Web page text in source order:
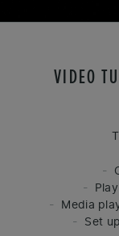
VIDEO
Media
Set